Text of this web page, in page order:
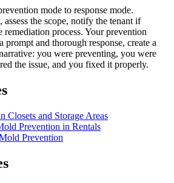
mode to response mode.
the scope, notify the tenant if
remediation process. Your prevention
prompt and thorough response, create a
you were preventing, you were
the issue, and you fixed it properly.
Closets and Storage Areas
Prevention in Rentals
Prevention